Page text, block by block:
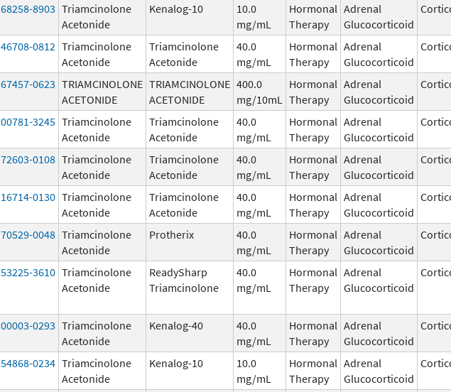
68258-8903 Triamcinolone
Acetonide
Kenalog-10
10.0
mg/mL
Hormonal
Therapy
Adrenal
Glucocorticoid
46708-0812 Triamcinolone
Acetonide
Triamcinolone
Acetonide
40.0
mg/mL
Hormonal
Therapy
Adrenal
Glucocorticoid
67457-0623 TRIAMCINOLONE
ACETONIDE
TRIAMCINOLONE
ACETONIDE
400.0
mg/10mL
Hormonal
Therapy
Adrenal
Glucocorticoid
00781-3245 Triamcinolone
Acetonide
Triamcinolone
Acetonide
40.0
mg/mL
Hormonal
Therapy
Adrenal
Glucocorticoid
72603-0108 Triamcinolone
Acetonide
Triamcinolone
Acetonide
40.0
mg/mL
Hormonal
Therapy
Adrenal
Glucocorticoid
16714-0130 Triamcinolone
Acetonide
Triamcinolone
Acetonide
40.0
mg/mL
Hormonal
Therapy
Adrenal
Glucocorticoid
70529-0048 Triamcinolone
Acetonide
Protherix
40.0
mg/mL
Hormonal
Therapy
Adrenal
Glucocorticoid
53225-3610 Triamcinolone
Acetonide
ReadySharp
Triamcinolone
40.0
mg/mL
Hormonal
Therapy
Adrenal
Glucocorticoid
00003-0293 Triamcinolone
Acetonide
Kenalog-40
40.0
mg/mL
Hormonal
Therapy
Adrenal
Glucocorticoid
54868-0234 Triamcinolone
Acetonide
Kenalog-10
10.0
mg/mL
Hormonal
Therapy
Adrenal
Glucocorticoid